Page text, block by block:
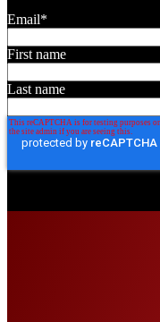
Email*
First name
Last name